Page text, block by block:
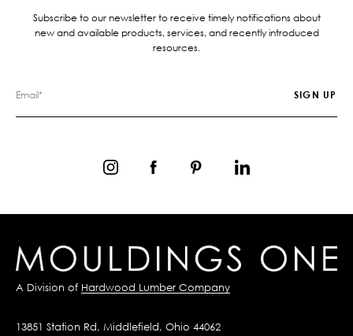
Subscribe to our newsletter to receive timely notifications about
new and available products, services, and recently introduced
resources.
A Division of Hardwood Lumber Company
13851 Station Rd, Middlefield, Ohio 44062